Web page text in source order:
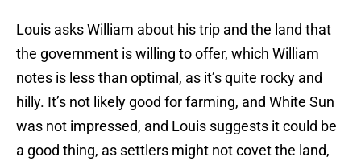
Louis asks William about his trip and the land that
the government is willing to offer, which William
notes is less than optimal, as it’s quite rocky and
hilly. It’s not likely good for farming, and White Sun
was not impressed, and Louis suggests it could be
a good thing, as settlers might not covet the land,